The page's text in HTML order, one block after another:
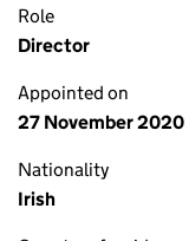
Role
Director
Appointed on
27 November 2020
Nationality
Irish